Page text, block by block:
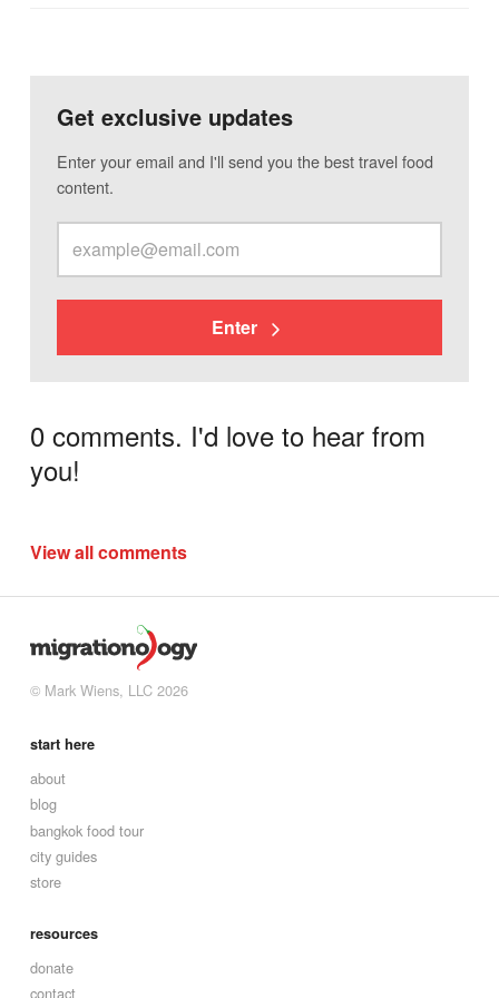
Get exclusive updates
Enter your email and I'll send you the best travel food
content.
Enter
0 comments. I'd love to hear from
you!
View all comments
© Mark Wiens, LLC 2026
start here
about
blog
bangkok food tour
city guides
store
resources
donate
contact